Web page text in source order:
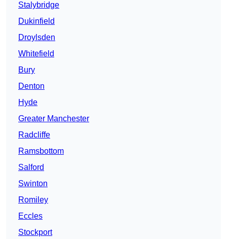
Stalybridge
Dukinfield
Droylsden
Whitefield
Bury
Denton
Hyde
Greater Manchester
Radcliffe
Ramsbottom
Salford
Swinton
Romiley
Eccles
Stockport